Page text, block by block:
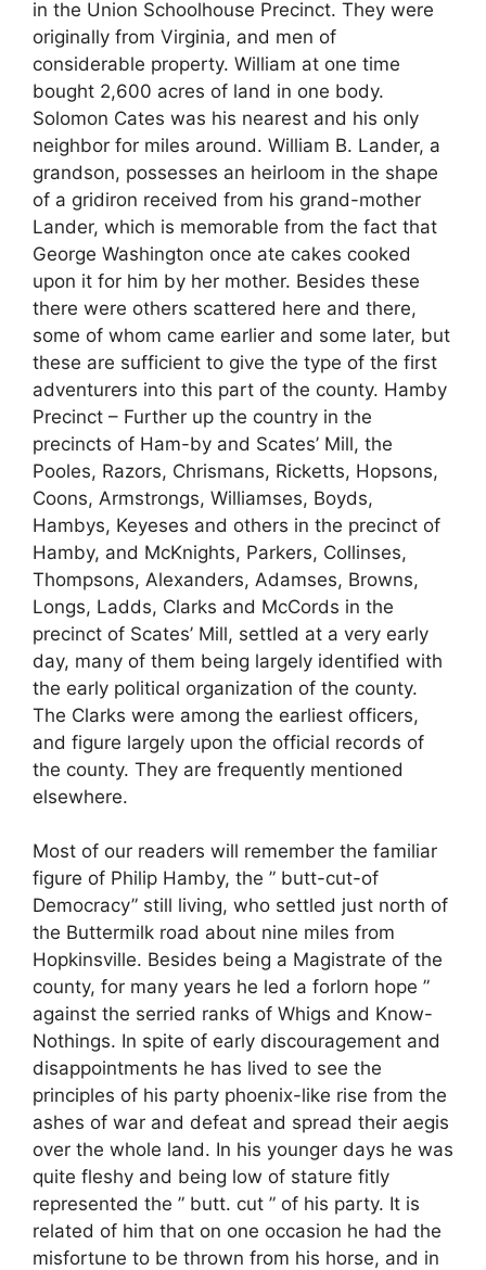
in the Union Schoolhouse Precinct. They were
originally from Virginia, and men of
considerable property. William at one time
bought 2,600 acres of land in one body.
Solomon Cates was his nearest and his only
neighbor for miles around. William B. Lander, a
grandson, possesses an heirloom in the shape
of a gridiron received from his grand-mother
Lander, which is memorable from the fact that
George Washington once ate cakes cooked
upon it for him by her mother. Besides these
there were others scattered here and there,
some of whom came earlier and some later, but
these are sufficient to give the type of the first
adventurers into this part of the county. Hamby
Precinct – Further up the country in the
precincts of Ham-by and Scates’ Mill, the
Pooles, Razors, Chrismans, Ricketts, Hopsons,
Coons, Armstrongs, Williamses, Boyds,
Hambys, Keyeses and others in the precinct of
Hamby, and McKnights, Parkers, Collinses,
Thompsons, Alexanders, Adamses, Browns,
Longs, Ladds, Clarks and McCords in the
precinct of Scates’ Mill, settled at a very early
day, many of them being largely identified with
the early political organization of the county.
The Clarks were among the earliest officers,
and figure largely upon the official records of
the county. They are frequently mentioned
elsewhere.
Most of our readers will remember the familiar
figure of Philip Hamby, the ” butt-cut-of
Democracy” still living, who settled just north of
the Buttermilk road about nine miles from
Hopkinsville. Besides being a Magistrate of the
county, for many years he led a forlorn hope ”
against the serried ranks of Whigs and Know-
Nothings. In spite of early discouragement and
disappointments he has lived to see the
principles of his party phoenix-like rise from the
ashes of war and defeat and spread their aegis
over the whole land. In his younger days he was
quite fleshy and being low of stature fitly
represented the ” butt. cut ” of his party. It is
related of him that on one occasion he had the
misfortune to be thrown from his horse, and in